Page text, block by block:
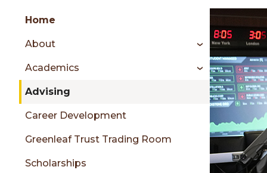
Skip
content
Group
menu
sidebar
Home
About
Academics
Advising
Career Development
Greenleaf Trust Trading Room
Scholarships